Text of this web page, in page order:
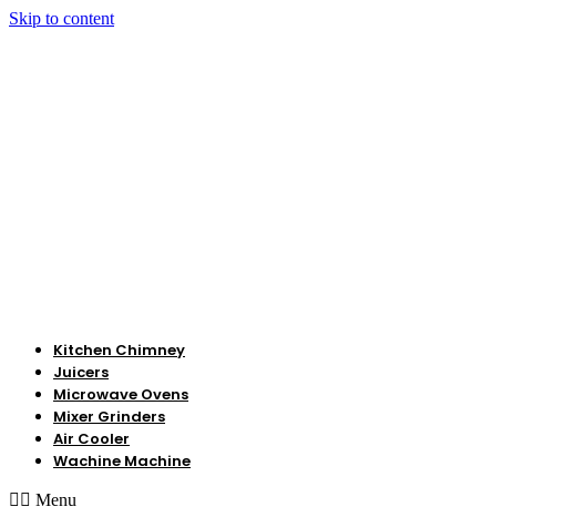
Skip to content
Kitchen Chimney
Juicers
Microwave Ovens
Mixer Grinders
Air Cooler
Wachine Machine
Menu